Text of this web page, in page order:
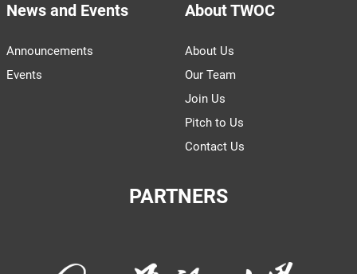
News and Events
Announcements
Events
About TWOC
About Us
Our Team
Join Us
Pitch to Us
Contact Us
PARTNERS